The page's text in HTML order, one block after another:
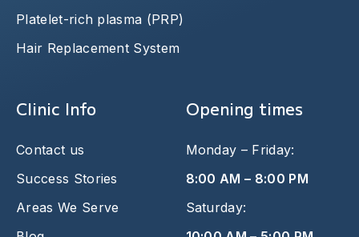
Platelet-rich plasma (PRP)
Hair Replacement System
Clinic Info
Contact us
Success Stories
Areas We Serve
Opening times
Monday – Friday:
8:00 AM – 8:00 PM
Saturday: